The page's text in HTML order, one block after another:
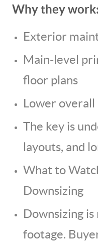
Why they work:
Exterior
Main-level
floor plans
Lower overall
The key is
layouts, and
What to
Downsizing
Downsizing
footage.